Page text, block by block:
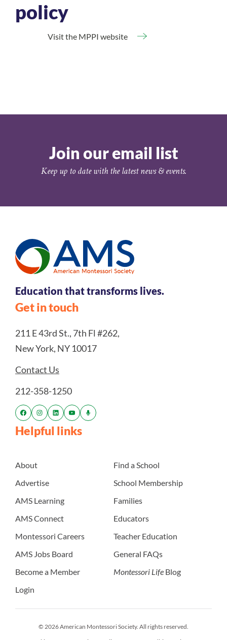
policy
Visit the MPPI website
Join our email list
Keep up to date with the latest news & events.
Education that transforms lives.
Get in touch
211 E 43rd St., 7th Fl #262,
New York, NY 10017
Contact Us
212-358-1250
Helpful links
About
Advertise
AMS Learning
AMS Connect
Montessori Careers
AMS Jobs Board
Become a Member
Login
Find a School
School Membership
Families
Educators
Teacher Education
General FAQs
Montessori Life Blog
© 2026 American Montessori Society. All rights reserved.